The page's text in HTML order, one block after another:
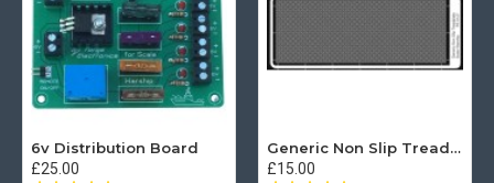
6v Distribution Board
£25.00
Generic Non Slip Treadplate
£15.00